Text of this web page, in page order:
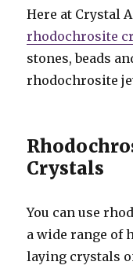
Here at Crystal
rhodochrosite
stones, beads
rhodochrosite
Crystals
You can use
a wide range of
laying crystals